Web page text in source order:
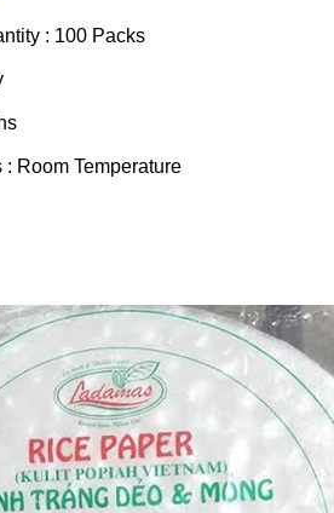
: 100 Packs
Room Temperature